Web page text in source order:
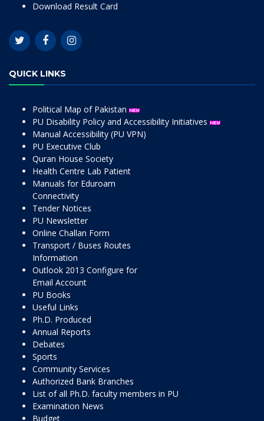
Download Result Card
QUICK LINKS
Political Map of Pakistan
PU Disability Policy and Accessibility Initiatives
Manual Accessibility (PU VPN)
PU Executive Club
Quran House Society
Health Centre Lab Patient
Manuals for Eduroam
Connectivity
Tender Notices
PU Newsletter
Online Challan Form
Transport / Buses Routes
Information
Outlook 2013 Configure for
Email Account
PU Books
Useful Links
Ph.D. Produced
Annual Reports
Debates
Sports
Community Services
Authorized Bank Branches
List of all Ph.D. faculty members in PU
Examination News
Budget